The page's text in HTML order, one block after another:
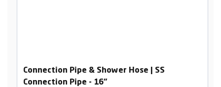
Connection Pipe & Shower Hose | SS
Connection Pipe - 16"